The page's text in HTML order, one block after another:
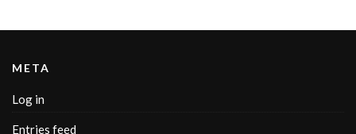
META
Log in
Entries feed